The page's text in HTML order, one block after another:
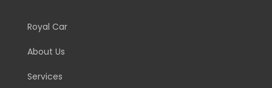
Royal Car
About Us
Services